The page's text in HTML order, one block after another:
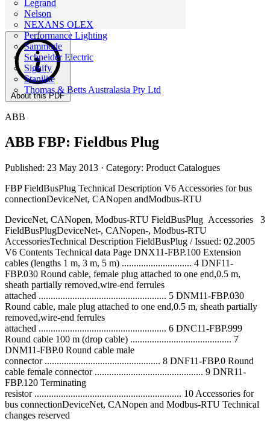
Legrand
Nelson
NEXANS OLEX
Performance Lighting
Sammode
Schneider Electric
Signify
Stanilite
Thomas & Betts Australasia Pty Ltd
About this PDF
ABB
ABB FBP: Fieldbus Plug
Published: 23 May 2013 · Category: Product Catalogues
FBP FieldBusPlug Technical Description V6 Accessories for bus
connectionDeviceNet, CANopen andModbus-RTU
DeviceNet, CANopen, Modbus-RTU FieldBusPlug Accessories 3
FieldBusPlugDeviceNet-, CANopen-, Modbus-RTU
AccessoriesTechnical Description FieldBusPlug / Issued: 02.2005
V6 Contents Technical data Page DNX11-FBP.100 Extension
cables (lengths 1 m, 3 m, 5 m) ............................. 4 DNF11-
FBP.030 Round cable, female plug attached to one end,0.5 m,
sheath partially removed,wire-end ferrules
attached ..................................................... 5 DNM11-FBP.030
Round cable, male plug attached to one end,0.5 m, sheath partially
removed,wire-end ferrules
attached ..................................................... 6 DNC11-FBP.999
Round cable 100 m (drop cable) .......................................... 7
DNM11-FBP.0 Round cable male
connector ................................................ 8 DNF11-FBP.0 Round
cable female connector ............................................. 9 DNR11-
FBP.120 Terminating
resistor ............................................................. 10 Accessories for
bus connectionDeviceNet, CANopen and Modbus-RTU Technical
changes reserved